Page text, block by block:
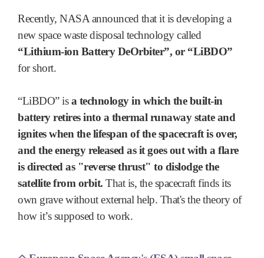
Recently, NASA announced that it is developing a
new space waste disposal technology called
“Lithium-ion Battery DeOrbiter”, or “LiBDO”
for short.
“LiBDO” isa technology in which the built-in
battery retires into a thermal runaway state and
ignites when the lifespan of the spacecraft is over,
and the energy released as it goes out with a flare
is directed as "reverse thrust" to dislodge the
satellite from orbit. That is, the spacecraft finds its
own grave without external help. That's the theory of
how it’s supposed to work.